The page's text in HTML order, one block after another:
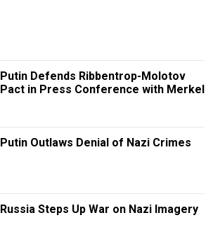
Putin Defends Ribbentrop-Molotov
Pact in Press Conference with Merkel
Putin Outlaws Denial of Nazi Crimes
Russia Steps Up War on Nazi Imagery